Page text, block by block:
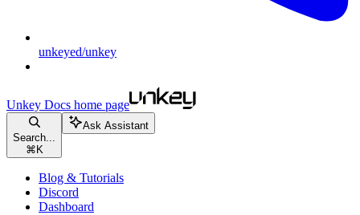
unkeyed/unkey
Unkey Docs home page
Search...
⌘ K
Ask Assistant
Blog & Tutorials
Discord
Dashboard